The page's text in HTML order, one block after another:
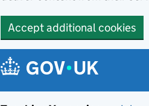
Accept additional cookies